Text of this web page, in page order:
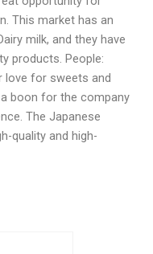
This market has an
milk, and they have
products. People:
love for sweets and
boon for the company
The Japanese
quality and high-